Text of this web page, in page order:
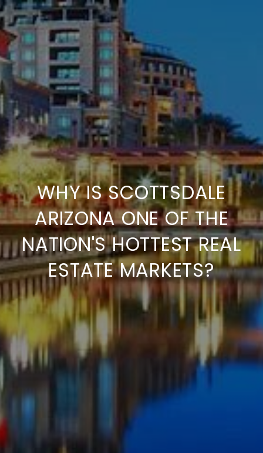
WHY IS SCOTTSDALE
ARIZONA ONE OF THE
NATION'S HOTTEST REAL
ESTATE MARKETS?